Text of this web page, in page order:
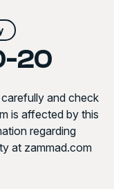
20
carefully and check
is affected by this
regarding
at zammad.com